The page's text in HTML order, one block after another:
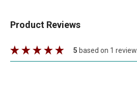
Product Reviews
5 based on 1 review.